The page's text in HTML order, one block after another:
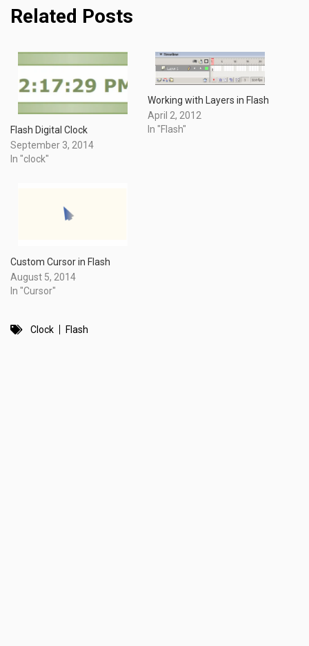
Related Posts
Flash Digital Clock
September 3, 2014
In "clock"
Working with Layers in Flash
April 2, 2012
In "Flash"
Custom Cursor in Flash
August 5, 2014
In "Cursor"
Clock Flash